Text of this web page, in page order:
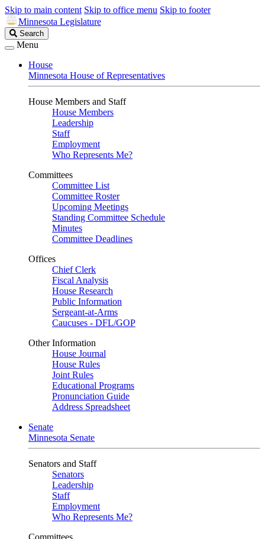
Skip to main content Skip to office menu Skip to footer
Minnesota Legislature
Search
Legislature
Search
Menu
House
Minnesota House of Representatives
House Members and Staff
House Members
Leadership
Staff
Employment
Who Represents Me?
Committees
Committee List
Committee Roster
Upcoming Meetings
Standing Committee Schedule
Minutes
Committee Deadlines
Offices
Chief Clerk
Fiscal Analysis
House Research
Public Information
Sergeant-at-Arms
Caucuses - DFL/GOP
Other Information
House Journal
House Rules
Joint Rules
Educational Programs
Pronunciation Guide
Address Spreadsheet
Senate
Minnesota Senate
Senators and Staff
Senators
Leadership
Staff
Employment
Who Represents Me?
Committees